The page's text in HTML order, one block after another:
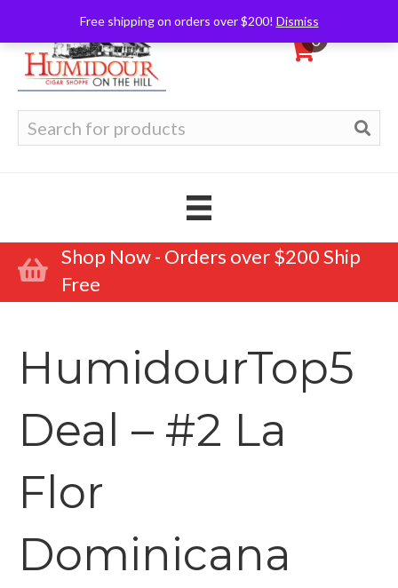
Free shipping on orders over $200! Dismiss
0
for:
Shop Now - Orders over $200 Ship
Free
HumidourTop5
Deal – #2 La
Flor
Dominicana